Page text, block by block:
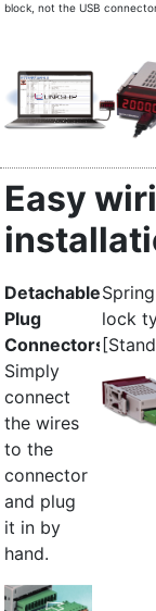
block, not the USB
Easy
Detachable
Plug
Connectors
Simply
connect
the wires
to the
connector
and plug
it in by
hand.
Spring
lock